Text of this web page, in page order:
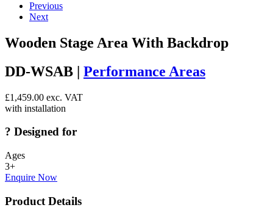
Previous
Next
Wooden Stage Area With Backdrop
DD-WSAB | Performance Areas
£1,459.00 exc. VAT
with installation
? Designed for
Ages
3+
Enquire Now
Product Details